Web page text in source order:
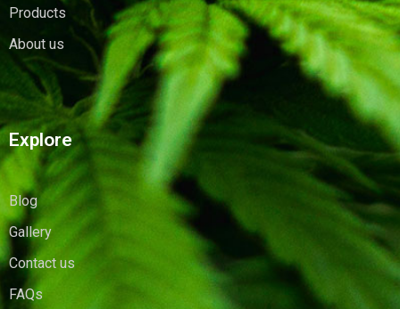
Products
About us
Explore
Blog
Gallery
Contact us
FAQs